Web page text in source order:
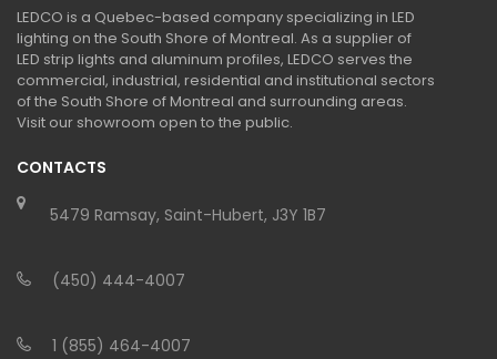
LEDCO is a Quebec-based company specializing in LED
lighting on the South Shore of Montreal. As a supplier of
LED strip lights and aluminum profiles, LEDCO serves the
commercial, industrial, residential and institutional sectors
of the South Shore of Montreal and surrounding areas.
Visit our showroom open to the public.
CONTACTS
5479 Ramsay, Saint-Hubert, J3Y 1B7
(450) 444-4007
1 (855) 464-4007